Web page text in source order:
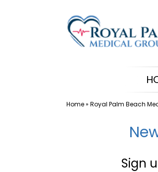
Home»Royal Palm Beach
Sign